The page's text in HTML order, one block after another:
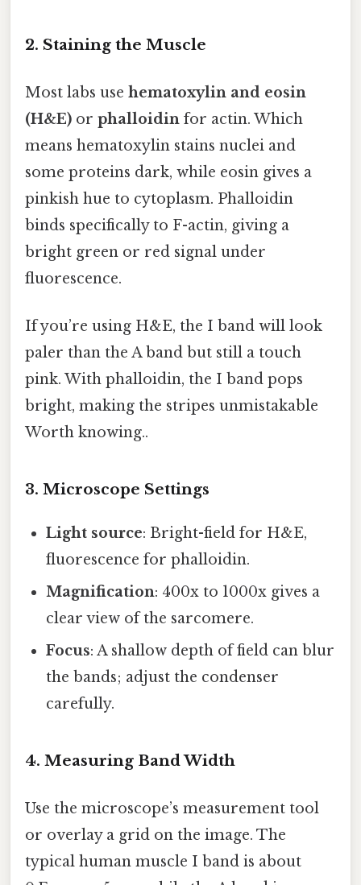
2. Staining the Muscle
Most labs use hematoxylin and eosin
(H&E) or phalloidin for actin. Which
means hematoxylin stains nuclei and
some proteins dark, while eosin gives a
pinkish hue to cytoplasm. Phalloidin
binds specifically to F-actin, giving a
bright green or red signal under
fluorescence.
If you’re using H&E, the I band will look
paler than the A band but still a touch
pink. With phalloidin, the I band pops
bright, making the stripes unmistakable
Worth knowing..
3. Microscope Settings
Light source: Bright-field for H&E,
fluorescence for phalloidin.
Magnification: 400x to 1000x gives a
clear view of the sarcomere.
Focus: A shallow depth of field can blur
the bands; adjust the condenser
carefully.
4. Measuring Band Width
Use the microscope’s measurement tool
or overlay a grid on the image. The
typical human muscle I band is about